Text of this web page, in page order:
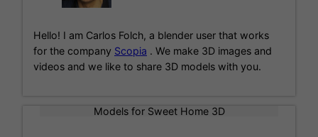
Hello! I am Carlos Folch, a blender user that works
for the company Scopia . We make 3D images and
videos and we like to share 3D models with you.
Models for Sweet Home 3D